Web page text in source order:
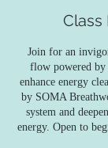
Class
Join for an
flow powered by
enhance energy
by SOMA
system and
energy. Open to